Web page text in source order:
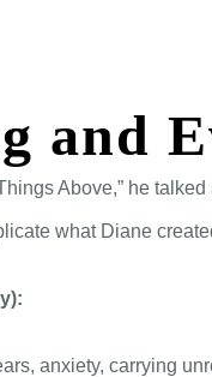
and
Above,” he
what Diane
anxiety, carrying